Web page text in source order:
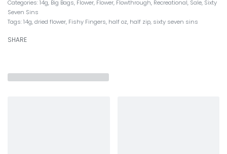
Categories:14g, Big Bags, Flower, Flower, Flowthrough, Recreational, Sale, Sixty
Seven Sins
Tags:14g,dried flower, Fishy Fingers, half oz, half zip, sixty seven sins
SHARE